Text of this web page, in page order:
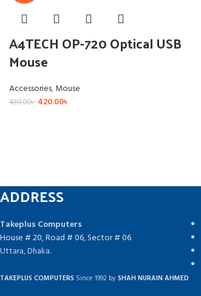
A4TECH OP-720 Optical USB
Mouse
Accessories,Mouse
430.00৳ 420.00৳
ADDRESS
Takeplus Computers
House # 20, Road # 06, Sector # 06
Uttara, Dhaka.
TAKEPLUS COMPUTERS Since 1992 bySHAH NURAIN AHMED